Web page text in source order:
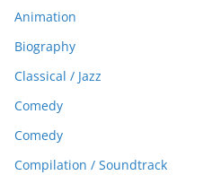
Animation
Biography
Classical / Jazz
Comedy
Comedy
Compilation / Soundtrack